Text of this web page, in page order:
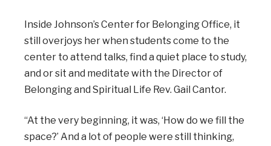
Inside Johnson’s Center for Belonging Office, it
still overjoys her when students come to the
center to attend talks, find a quiet place to study,
and or sit and meditate with the Director of
Belonging and Spiritual Life Rev. Gail Cantor.
“At the very beginning, it was, ‘How do we fill the
space?’ And a lot of people were still thinking,